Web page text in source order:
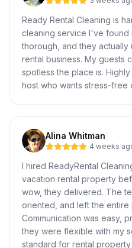
Ready Rental Cleaning is
cleaning service I've found
thorough, and they actually
rental business. My guests
spotless the place is.
host who wants stress-free
Alina Whitman
4 weeks
I hired ReadyRental
vacation rental property
wow, they delivered. The
oriented, and left the
Communication was easy,
they were flexible with my
standard for rental property